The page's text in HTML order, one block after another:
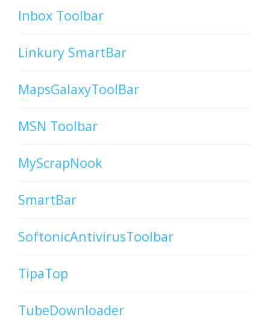
Inbox Toolbar
Linkury SmartBar
MapsGalaxyToolBar
MSN Toolbar
MyScrapNook
SmartBar
SoftonicAntivirusToolbar
TipaTop
TubeDownloader